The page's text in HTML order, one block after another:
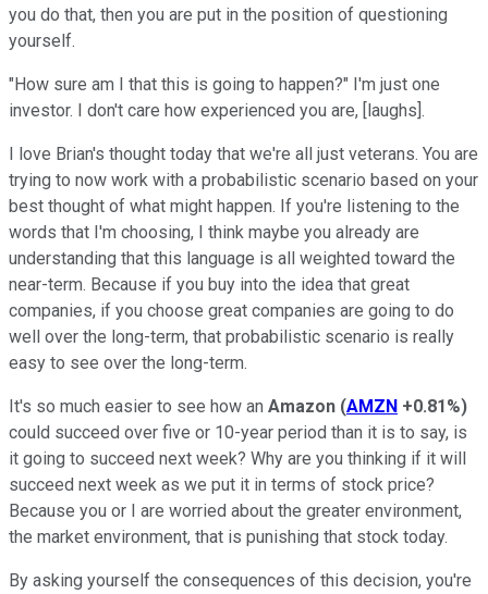
you do that, then you are put in the position of questioning
yourself.
"How sure am I that this is going to happen?" I'm just one
investor. I don't care how experienced you are, [laughs].
I love Brian's thought today that we're all just veterans. You are
trying to now work with a probabilistic scenario based on your
best thought of what might happen. If you're listening to the
words that I'm choosing, I think maybe you already are
understanding that this language is all weighted toward the
near-term. Because if you buy into the idea that great
companies, if you choose great companies are going to do
well over the long-term, that probabilistic scenario is really
easy to see over the long-term.
It's so much easier to see how an Amazon (AMZN +0.81%)
could succeed over five or 10-year period than it is to say, is
it going to succeed next week? Why are you thinking if it will
succeed next week as we put it in terms of stock price?
Because you or I are worried about the greater environment,
the market environment, that is punishing that stock today.
By asking yourself the consequences of this decision, you're